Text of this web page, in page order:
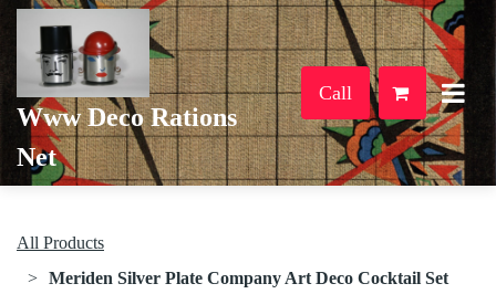
Www Deco Rations
Net
Call
All Products
Meriden Silver Plate Company Art Deco Cocktail Set